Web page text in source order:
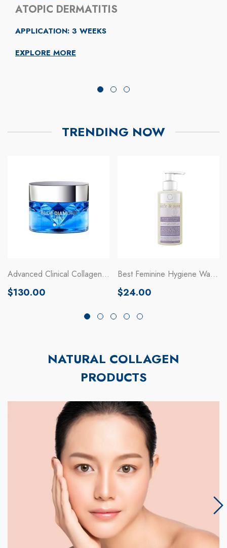
ATOPIC DERMATITIS
APPLICATION: 3 WEEKS
EXPLORE MORE
TRENDING NOW
Advanced Clinical Collagen
Moisturizing Cream
Regular
$130.00
Best Feminine Hygiene Wash
Gel With Collagen
Regular
$24.00
NATURAL COLLAGEN
PRODUCTS